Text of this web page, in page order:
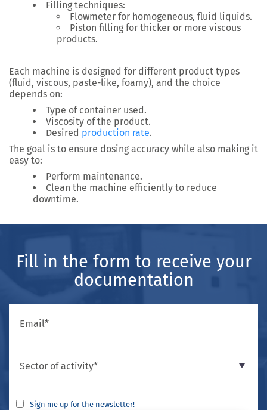
Filling techniques:
Flowmeter for homogeneous, fluid liquids.
Piston fillingfor thicker or more viscous
products.
Each machine is designed for different product types
(fluid, viscous, paste-like, foamy), and the choice
depends on:
Type of container used.
Viscosity of the product.
Desired production rate.
The goal is to ensure dosing accuracy while also making it
easy to:
Perform maintenance.
Clean the machine efficiently to reduce
downtime.
Fill in the form to receive your
documentation
Email*
Sector of activity*
Sign me up for the newsletter!